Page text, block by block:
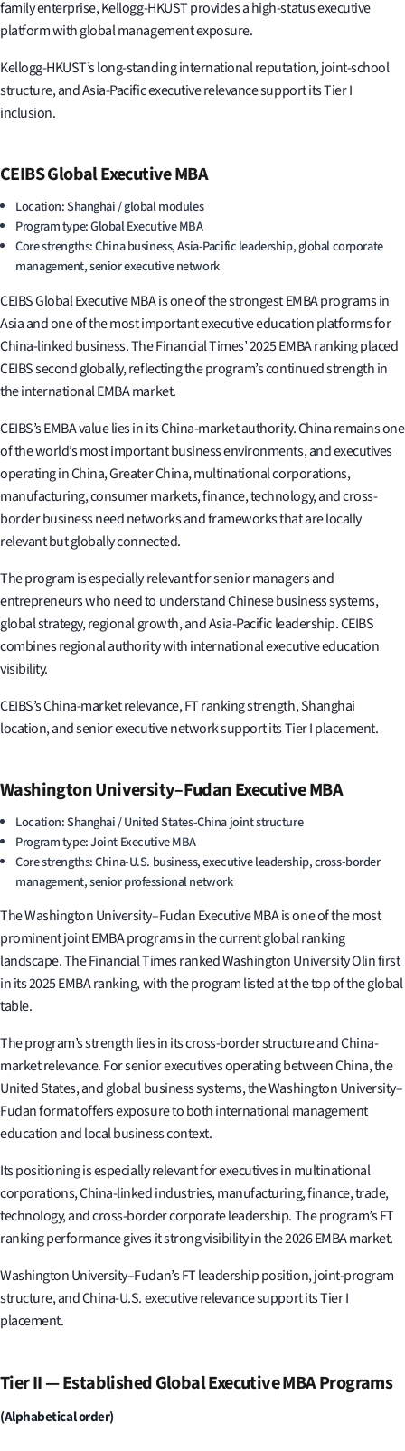
family enterprise, Kellogg-HKUST provides a high-status executive
platform with global management exposure.
Kellogg-HKUST’s long-standing international reputation, joint-school
structure, and Asia-Pacific executive relevance support its Tier I
inclusion.
CEIBS Global Executive MBA
Location: Shanghai / global modules
Program type: Global Executive MBA
Core strengths: China business, Asia-Pacific leadership, global corporate
management, senior executive network
CEIBS Global Executive MBA is one of the strongest EMBA programs in
Asia and one of the most important executive education platforms for
China-linked business. The Financial Times’ 2025 EMBA ranking placed
CEIBS second globally, reflecting the program’s continued strength in
the international EMBA market.
CEIBS’s EMBA value lies in its China-market authority. China remains one
of the world’s most important business environments, and executives
operating in China, Greater China, multinational corporations,
manufacturing, consumer markets, finance, technology, and cross-
border business need networks and frameworks that are locally
relevant but globally connected.
The program is especially relevant for senior managers and
entrepreneurs who need to understand Chinese business systems,
global strategy, regional growth, and Asia-Pacific leadership. CEIBS
combines regional authority with international executive education
visibility.
CEIBS’s China-market relevance, FT ranking strength, Shanghai
location, and senior executive network support its Tier I placement.
Washington University–Fudan Executive MBA
Location: Shanghai / United States-China joint structure
Program type: Joint Executive MBA
Core strengths: China-U.S. business, executive leadership, cross-border
management, senior professional network
The Washington University–Fudan Executive MBA is one of the most
prominent joint EMBA programs in the current global ranking
landscape. The Financial Times ranked Washington University Olin first
in its 2025 EMBA ranking, with the program listed at the top of the global
table.
The program’s strength lies in its cross-border structure and China-
market relevance. For senior executives operating between China, the
United States, and global business systems, the Washington University–
Fudan format offers exposure to both international management
education and local business context.
Its positioning is especially relevant for executives in multinational
corporations, China-linked industries, manufacturing, finance, trade,
technology, and cross-border corporate leadership. The program’s FT
ranking performance gives it strong visibility in the 2026 EMBA market.
Washington University–Fudan’s FT leadership position, joint-program
structure, and China-U.S. executive relevance support its Tier I
placement.
Tier II — Established Global Executive MBA Programs
(Alphabetical order)